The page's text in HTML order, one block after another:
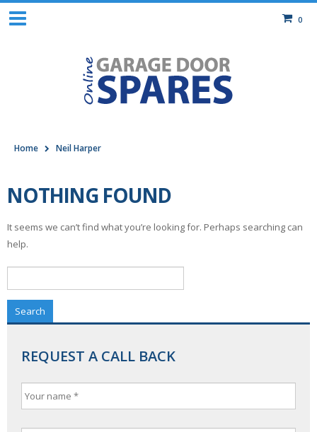
0
Home Neil Harper
NOTHING FOUND
It seems we can’t find what you’re looking for. Perhaps searching can
help.
for:
REQUEST A CALL BACK